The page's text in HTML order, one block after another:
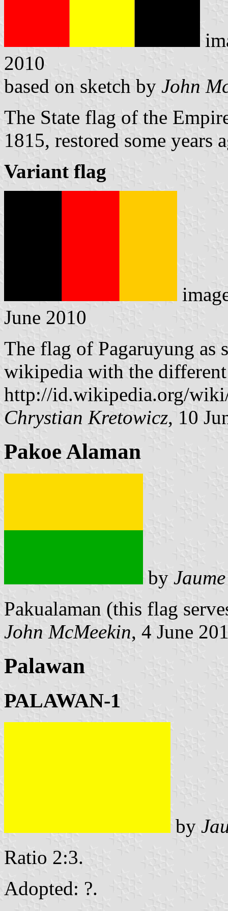
2010
based on sketch by John
The State flag of the
1815, restored some years
Variant flag
June 2010
The flag of Pagaruyung as
wikipedia with the
http://id.wikipedia.org/
Chrystian Kretowicz, 10
Pakoe Alaman
by
Pakualaman (this flag
John McMeekin, 4 June
Palawan
PALAWAN-1
by
Ratio 2:3.
Adopted: ?.